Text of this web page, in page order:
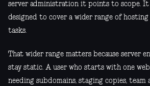
server administration it points to scope. It
designed to cover a wider range of hosting
tasks.
That wider range matters because server
stay static. A user who starts with one
needing subdomains, staging copies, team